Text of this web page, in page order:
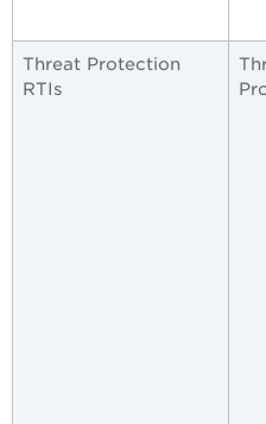
Threat Protection
RTIs